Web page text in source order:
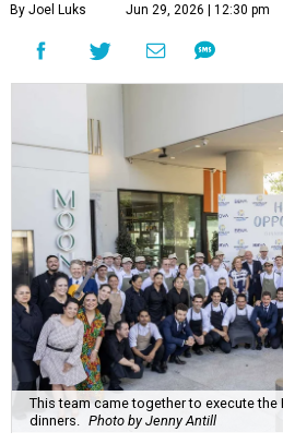
By Joel Luks Jun 29, 2026 | 12:30 pm
This team came together to execute
dinners.
Photo by Jenny Antill